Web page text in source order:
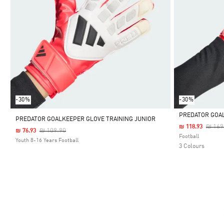
-30%
PREDATOR GOALKEEPER GLOVE TRAINING JUNIOR
Price Reduced From
₪ 109.90To
₪ 76.93
Youth 8-16 Years Football
-30%
Selected
PREDATOR
Price
₪
₪ 118.93
Football
3 Colours